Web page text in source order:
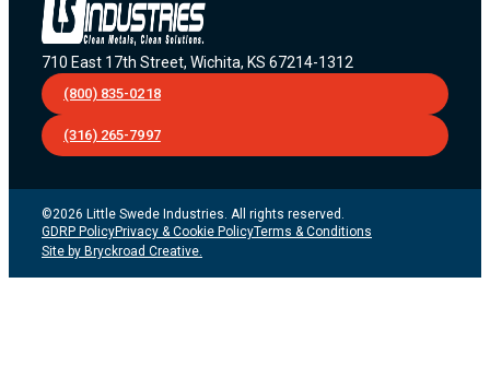
710 East 17th Street, Wichita, KS 67214-1312
(800) 835-0218
(316) 265-7997
©2026 Little Swede Industries. All rights reserved.
GDRP PolicyPrivacy & Cookie PolicyTerms & Conditions
Site by Bryckroad Creative.